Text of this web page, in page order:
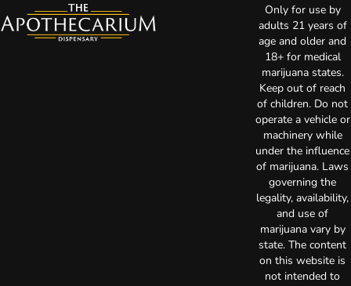
Only for use by
adults 21 years of
age and older and
18+ for medical
marijuana states.
Keep out of reach
of children. Do not
operate a vehicle or
machinery while
under the influence
of marijuana. Laws
governing the
legality, availability,
and use of
marijuana vary by
state. The content
on this website is
not intended to